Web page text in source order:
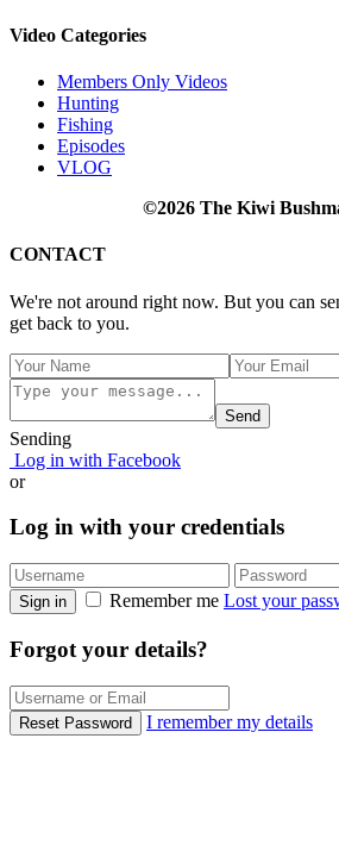
Video Categories
Members Only Videos
Hunting
Fishing
Episodes
VLOG
©2026 The Kiwi
CONTACT
We're not around right now. But you can
get back to you.
Send
Sending
Log in with Facebook
or
Log in with your credentials
Sign in Remember me Lost your
Forgot your details?
Reset Password I remember my details